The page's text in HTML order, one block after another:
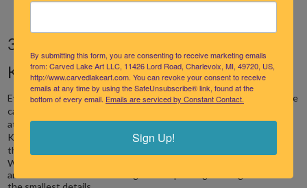
3D Nautical Wood Chart Map: Florida
Keys Bathymetric Art
Everyone loves the lighthearted spirit of the Florida Keys, and we've
captured it in our gorgeous wood carved maps. Crafted with
attention to the finer artistic and topographic details, our Florida
Keys nautical wood chart is an accurate representation of the area
that runs in a gentle southwest arc from Mainland Florida to Key
West.This custom 3D topographic map is carved from Baltic birch
and finished with laser etching and UV printing to bring out even
the smallest details.
By submitting this form, you are consenting to receive marketing emails
from: Carved Lake Art LLC, 11426 Lord Road, Charlevoix, MI, 49720, US,
http://www.carvedlakeart.com. You can revoke your consent to receive
emails at any time by using the SafeUnsubscribe® link, found at the
bottom of every email. Emails are serviced by Constant Contact.
Sign Up!